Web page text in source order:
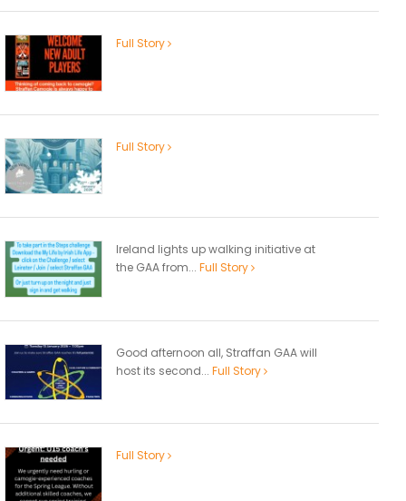
Full Story
Full Story
Ireland lights up walking initiative at
the GAA from... Full Story
Good afternoon all, Straffan GAA will
host its second... Full Story
Full Story